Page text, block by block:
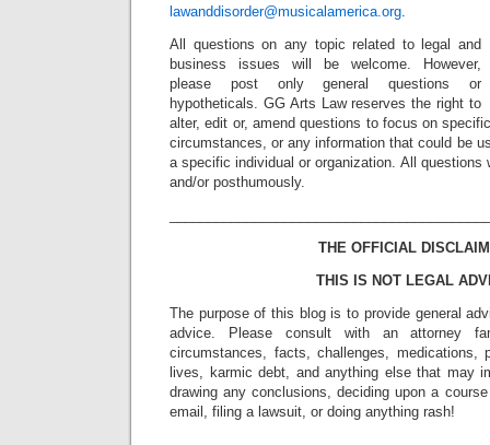
lawanddisorder@musicalamerica.org.
All questions on any topic related to legal and
business issues will be welcome. However,
please post only general questions or
hypotheticals. GG Arts Law reserves the right to
alter, edit or, amend questions to focus on
circumstances, or any information that could be
a specific individual or organization. All questions
and/or posthumously.
THE OFFICIAL
THIS IS NOT LEGAL
The purpose of this blog is to provide general
advice. Please consult with an attorney
circumstances, facts, challenges, medications,
lives, karmic debt, and anything else that may
drawing any conclusions, deciding upon a
email, filing a lawsuit, or doing anything rash!